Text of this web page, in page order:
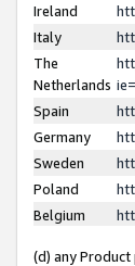
Ireland
Italy
The
Netherlands
Spain
Germany
Sweden
Poland
Belgium
(d) any